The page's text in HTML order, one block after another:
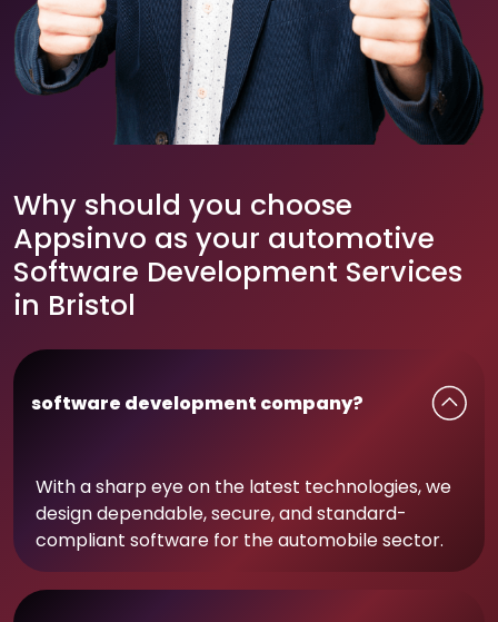
Why should you choose
Appsinvo as your automotive
Software Development Services
in Bristol
software development company?
With a sharp eye on the latest technologies, we
design dependable, secure, and standard-
compliant software for the automobile sector.